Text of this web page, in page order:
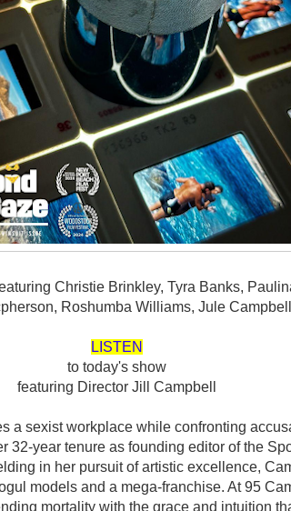
Christie Brinkley, Tyra Banks,
Roshumba Williams, Jule Campbell
LISTEN
to today's show
featuring Director Jill Campbell
a sexist workplace while confronting
32-year tenure as founding editor of the
in her pursuit of artistic excellence,
models and a mega-franchise. At 95
mortality with the grace and intuition